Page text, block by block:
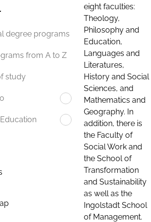
degree programs
from A to Z
study
eight faculties:
Theology,
Philosophy and
Education,
Languages and
Literatures,
History and Social
Sciences, and
Mathematics and
Geography. In
addition, there is
the Faculty of
Social Work and
the School of
Transformation
and Sustainability
as well as the
Ingolstadt School
of Management.